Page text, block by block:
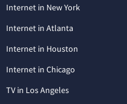
Internet in New York
Internet in Atlanta
Internet in Houston
Internet in Chicago
TV in Los Angeles